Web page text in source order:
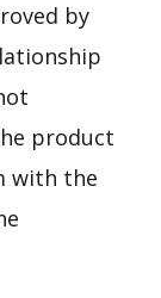
by
product
with the